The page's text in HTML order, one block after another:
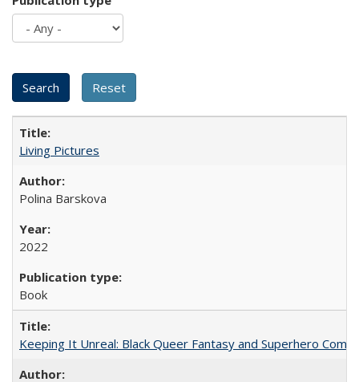
Living Pictures
Polina Barskova
2022
Book
Keeping It Unreal: Black Queer Fantasy and Superhero